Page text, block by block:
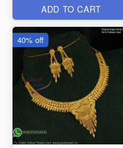
ADD TO CART
40% off